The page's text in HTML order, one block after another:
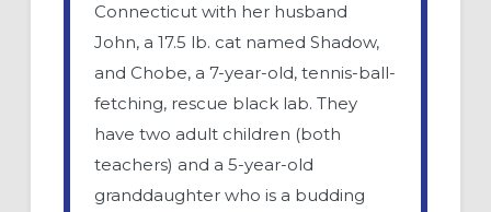
Connecticut with her husband
John, a 17.5 lb. cat named Shadow,
and Chobe, a 7-year-old, tennis-ball-
fetching, rescue black lab. They
have two adult children (both
teachers) and a 5-year-old
granddaughter who is a budding